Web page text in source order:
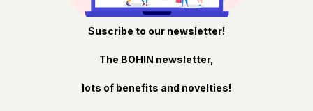
Suscribe to our newsletter!
The BOHIN newsletter,
lots of benefits and novelties!